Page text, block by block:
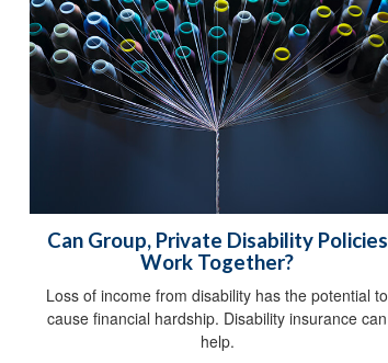
Can Group, Private Disability Policies
Work Together?
Loss of income from disability has the potential to
cause financial hardship. Disability insurance can
help.